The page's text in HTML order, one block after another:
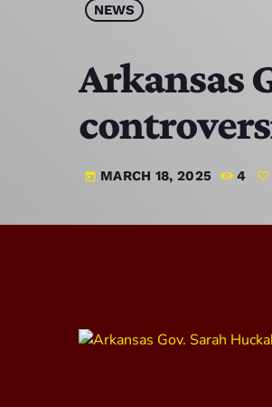
NEWS
Arkansas
today MARCH 18, 2025 4